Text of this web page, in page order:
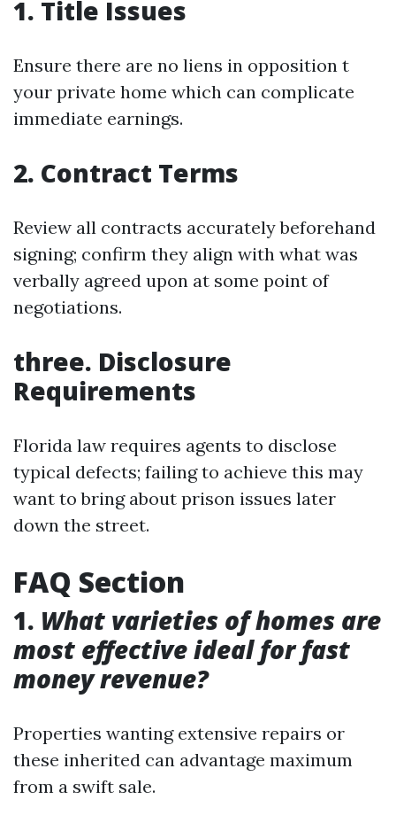
1. Title Issues
Ensure there are no liens in opposition t
your private home which can complicate
immediate earnings.
2. Contract Terms
Review all contracts accurately beforehand
signing; confirm they align with what was
verbally agreed upon at some point of
negotiations.
three. Disclosure
Requirements
Florida law requires agents to disclose
typical defects; failing to achieve this may
want to bring about prison issues later
down the street.
FAQ Section
1. What varieties of homes are
most effective ideal for fast
money revenue?
Properties wanting extensive repairs or
these inherited can advantage maximum
from a swift sale.